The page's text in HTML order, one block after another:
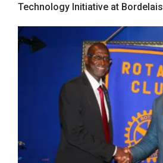
Technology Initiative at Bordelais